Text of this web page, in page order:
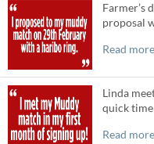
Farmer’s
proposal
Read more
Linda
quick time
Read more